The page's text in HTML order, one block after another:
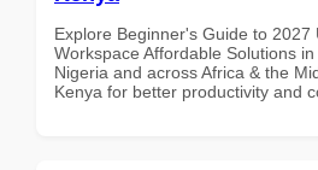
Explore Beginner's Guide to 2027
Workspace Affordable Solutions
Nigeria and across Africa & the
Kenya for better productivity and